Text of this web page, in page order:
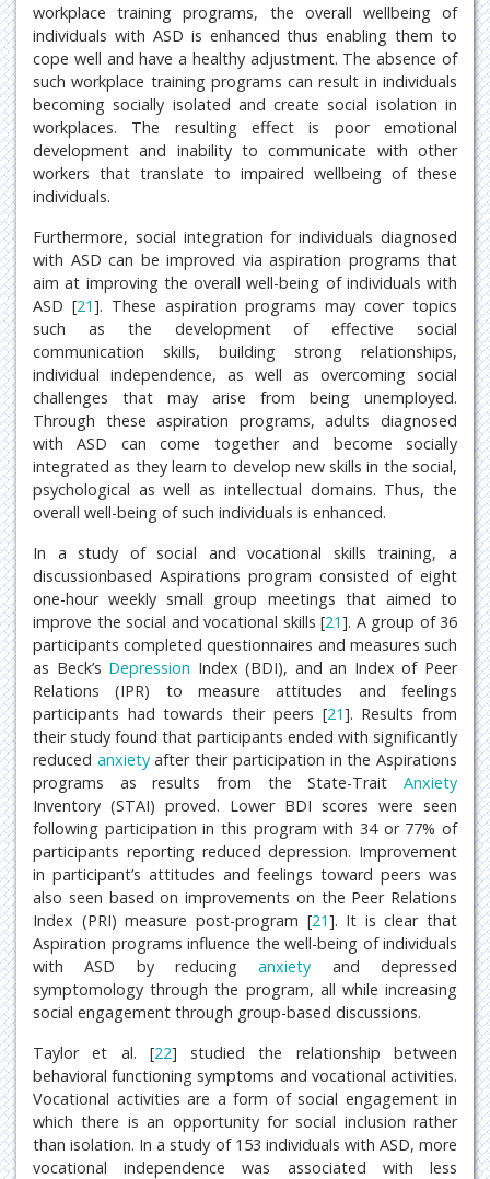
workplace training programs, the overall wellbeing of
individuals with ASD is enhanced thus enabling them to
cope well and have a healthy adjustment. The absence of
such workplace training programs can result in individuals
becoming socially isolated and create social isolation in
workplaces. The resulting effect is poor emotional
development and inability to communicate with other
workers that translate to impaired wellbeing of these
individuals.
Furthermore, social integration for individuals diagnosed
with ASD can be improved via aspiration programs that
aim at improving the overall well-being of individuals with
ASD [21]. These aspiration programs may cover topics
such as the development of effective social
communication skills, building strong relationships,
individual independence, as well as overcoming social
challenges that may arise from being unemployed.
Through these aspiration programs, adults diagnosed
with ASD can come together and become socially
integrated as they learn to develop new skills in the social,
psychological as well as intellectual domains. Thus, the
overall well-being of such individuals is enhanced.
In a study of social and vocational skills training, a
discussionbased Aspirations program consisted of eight
one-hour weekly small group meetings that aimed to
improve the social and vocational skills [21]. A group of 36
participants completed questionnaires and measures such
as Beck’s Depression Index (BDI), and an Index of Peer
Relations (IPR) to measure attitudes and feelings
participants had towards their peers [21]. Results from
their study found that participants ended with significantly
reduced anxietyafter their participation in the Aspirations
programs as results from the State-Trait Anxiety
Inventory (STAI) proved. Lower BDI scores were seen
following participation in this program with 34 or 77% of
participants reporting reduced depression. Improvement
in participant’s attitudes and feelings toward peers was
also seen based on improvements on the Peer Relations
Index (PRI) measure post-program [21]. It is clear that
Aspiration programs influence the well-being of individuals
with ASD by reducinganxiety and depressed
symptomology through the program, all while increasing
social engagement through group-based discussions.
Taylor et al. [22] studied the relationship between
behavioral functioning symptoms and vocational activities.
Vocational activities are a form of social engagement in
which there is an opportunity for social inclusion rather
than isolation. In a study of 153 individuals with ASD, more
vocational independence was associated with less